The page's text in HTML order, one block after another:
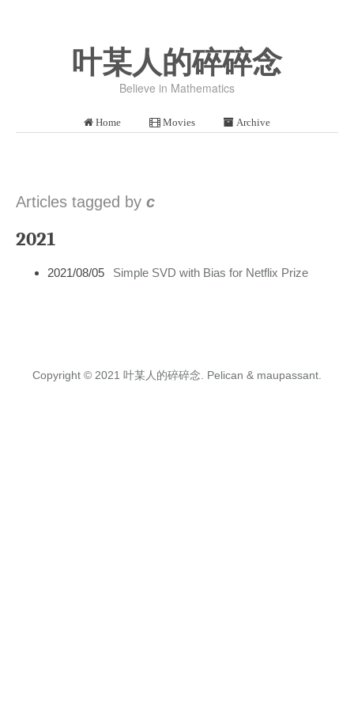
叶某人的碎碎念
Believe in Mathematics
Home Movies Archive
Articles tagged by c
2021
2021/08/05 Simple SVD with Bias for Netflix Prize
Copyright © 2021 叶某人的碎碎念. Pelican & maupassant.